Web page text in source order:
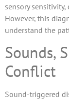
sensory
However, this
understand the
Sounds,
Conflict
Sound-triggered